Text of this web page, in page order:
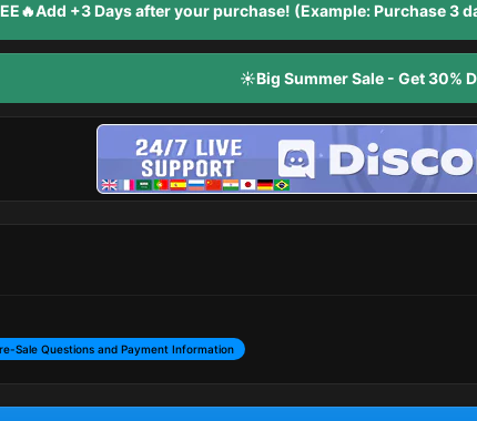
+3 Days after your purchase! (Example: Purchase 3
☀️Big Summer Sale - Get 30%
Sale Questions and Payment Information